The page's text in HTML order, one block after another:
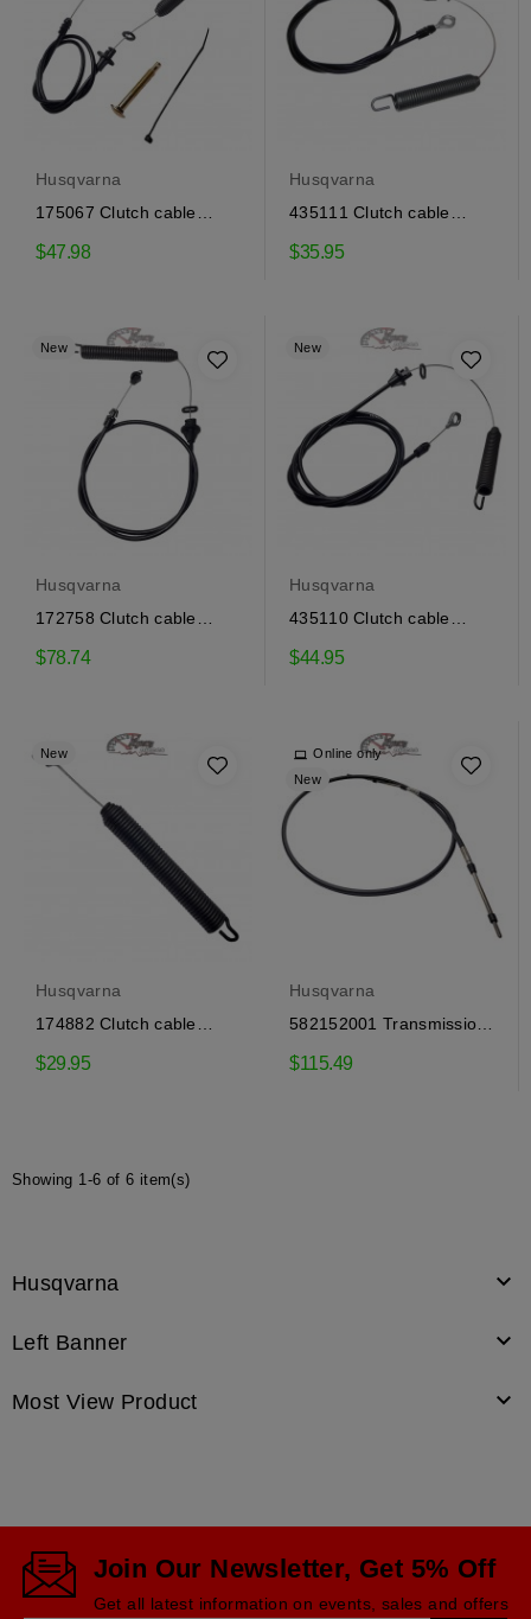
Husqvarna
175067 Clutch cable
Craftsman, Husqvarna
$47.98
Husqvarna
435111 Clutch cable
Craftsman, Husqvarna
$35.95
New
Husqvarna
172758 Clutch cable
Craftsman, Husqvarna
$78.74
New
Husqvarna
435110 Clutch cable
Craftsman, Husqvarna
$44.95
New
Husqvarna
174882 Clutch cable
Craftsman, Husqvarna
$29.95
Online only
New
Husqvarna
582152001 Transmission
Control Cable...
$115.49
Showing 1-6 of 6 item(s)
Husqvarna 
Left Banner 
Most View Product 
Join Our Newsletter, Get 5% Off
Get all latest information on events, sales and offers